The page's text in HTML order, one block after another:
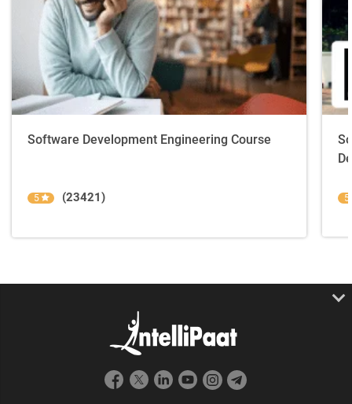
Software Development Engineering Course
5 (23421) 5